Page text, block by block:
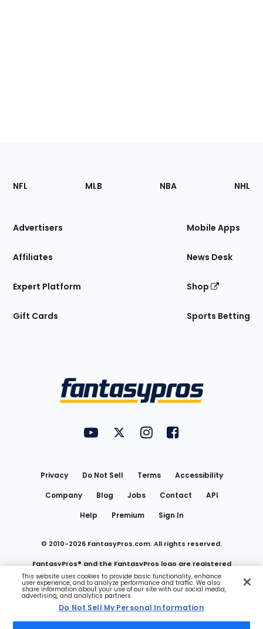
Footer
Sections
Site
NFL MLB NBA NHL
Advertisers
Affiliates
Expert Platform
Gift Cards
Mobile Apps
News Desk
Shop
Sports Betting
FantasyPros on YouTube
FantasyPros on Twitter
FantasyPros on Instagram
FantasyPros on
Privacy Do Not Sell Terms
Accessibility
Company
Blog Jobs Contact
API
Help
Premium Sign In
© 2010-2026 FantasyPros.com. All rights reserved.
FantasyPros® and the FantasyPros logo are registered
trademarks of Marzen Media LLC
Do Not Sell My Personal Information
This website uses cookies to provide basic functionality, enhance
user experience, and to analyze performance and traffic. We also
share information about your use of our site with our social media,
advertising, and analytics partners.
Do Not Sell My Personal Information